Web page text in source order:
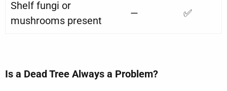
Shelf fungi or
mushrooms present
— ✅
Is a Dead Tree Always a Problem?